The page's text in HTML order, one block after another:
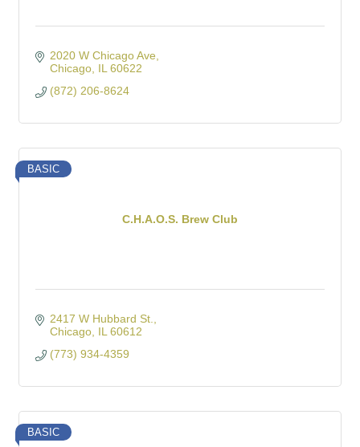
2020 W Chicago Ave
Chicago IL 60622
(872) 206-8624
C.H.A.O.S. Brew Club
BASIC
2417 W Hubbard St.
Chicago IL 60612
(773) 934-4359
BASIC